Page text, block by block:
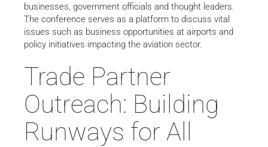
businesses, government officials and thought leaders.
The conference serves as a platform to discuss vital
issues such as business opportunities at airports and
policy initiatives impacting the aviation sector.
Trade Partner
Outreach: Building
Runways for All